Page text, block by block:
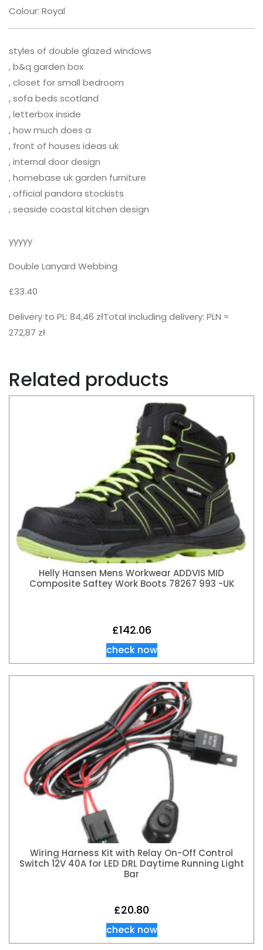
Colour: Royal
styles of double glazed windows
, b&q garden box
, closet for small bedroom
, sofa beds scotland
, letterbox inside
, how much does a
, front of houses ideas uk
, internal door design
, homebase uk garden furniture
, official pandora stockists
, seaside coastal kitchen design
yyyyy
Double Lanyard Webbing
£33.40
Delivery to PL: 84,46 złTotal including delivery: PLN ≈
272,87 zł
Related products
Helly Hansen Mens Workwear ADDVIS MID
Composite Saftey Work Boots 78267 993 -UK
£142.06
check now
Wiring Harness Kit with Relay On-Off Control
Switch 12V 40A for LED DRL Daytime Running Light
Bar
£20.80
check now